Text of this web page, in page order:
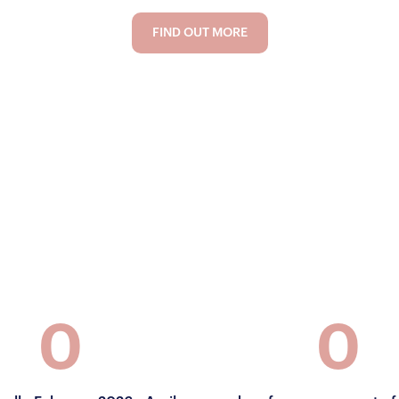
FIND OUT MORE
FIND OUT MORE
0 0